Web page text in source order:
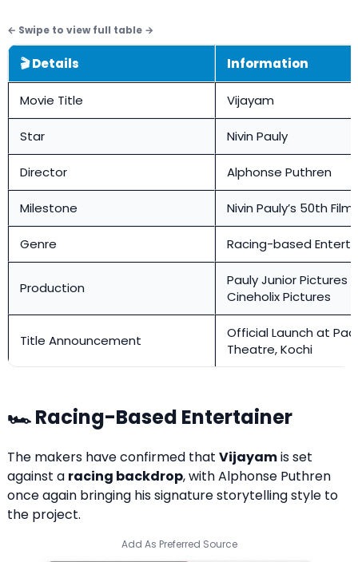
🎬 Details Information
Movie Title Vijayam
Star Nivin Pauly
Director Alphonse Puthren
Milestone Nivin Pauly’s 50th
Genre Racing-based
Production
Pauly Junior Pictures
Cineholix Pictures
Title Announcement
Official Launch at
Theatre, Kochi
🏎️ Racing-Based Entertainer
The makers have confirmed that Vijayamis set
against a racing backdrop, with Alphonse Puthren
once again bringing his signature storytelling style to
the project.
Add As Preferred Source